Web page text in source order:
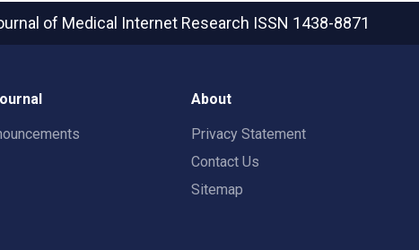
of Medical Internet Research ISSN 1438-8871
About
Privacy Statement
Contact Us
Sitemap